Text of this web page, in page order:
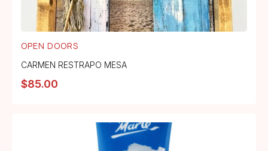
OPEN DOORS
CARMEN RESTRAPO MESA
$85.00